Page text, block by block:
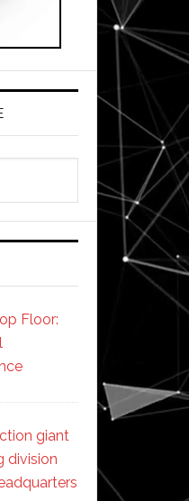
Floor:
giant
division